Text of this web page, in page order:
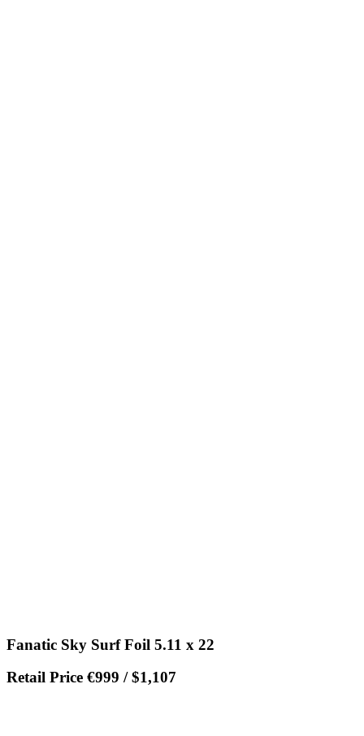
Fanatic Sky Surf Foil 5.11 x 22
Retail Price €999 / $1,107